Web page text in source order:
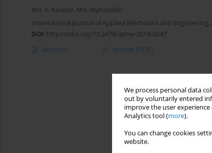
We process personal data
out by voluntarily entered
improve the user
Analytics tool (more).
You can change cookies
website.
Md. A. Kowser, Md. Mahiuddin
International Journal of Applied Mechanics and Engineering
DOI: https://doi.org/10.2478/ijame-2014-0047
Abstract Article (PDF)